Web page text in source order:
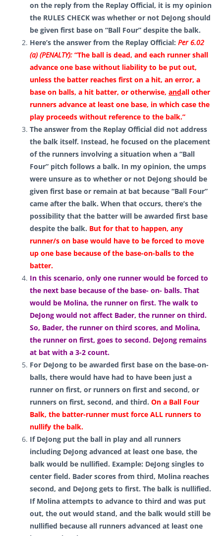
on the reply from the Replay Official, it is my opinion
the RULES CHECK was whether or not DeJong should
be given first base on “Ball Four” despite the balk.
Here’s the answer from the Replay Official: Per 6.02
(a) (PENALTY): “The ball is dead, and each runner shall
advance one base without liability to be put out,
unless the batter reaches first on a hit, an error, a
base on balls, a hit batter, or otherwise, andall other
runners advance at least one base, in which case the
play proceeds without reference to the balk.”
The answer from the Replay Official did not address
the balk itself. Instead, he focused on the placement
of the runners involving a situation when a “Ball
Four” pitch follows a balk. In my opinion, the umps
were unsure as to whether or not DeJong should be
given first base or remain at bat because “Ball Four”
came after the balk. When that occurs, there’s the
possibility that the batter will be awarded first base
despite the balk. But for that to happen, any
runner/s on base would have to be forced to move
up one base because of the base-on-balls to the
batter.
In this scenario, only one runner would be forced to
the next base because of the base- on- balls. That
would be Molina, the runner on first. The walk to
DeJong would not affect Bader, the runner on third.
So, Bader, the runner on third scores, and Molina,
the runner on first, goes to second. DeJong remains
at bat with a 3-2 count.
For DeJong to be awarded first base on the base-on-
balls, there would have had to have been just a
runner on first, or runners on first and second, or
runners on first, second, and third. On a Ball Four
Balk, the batter-runner must force ALL runners to
nullify the balk.
If DeJong put the ball in play and all runners
including DeJong advanced at least one base, the
balk would be nullified. Example: DeJong singles to
center field. Bader scores from third, Molina reaches
second, and DeJong gets to first. The balk is nullified.
If Molina attempts to advance to third and was put
out, the out would stand, and the balk would still be
nullified because all runners advanced at least one